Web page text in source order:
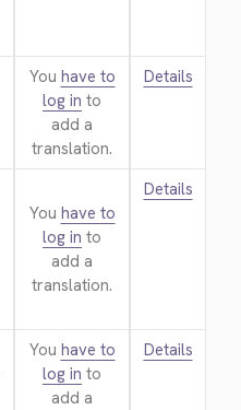
You have to
log in to
add a
translation.
Details
You have to
log in to
add a
translation.
Details
You have to
log in to
add a
Details